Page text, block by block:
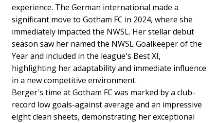
experience. The German international made a
significant move to Gotham FC in 2024, where she
immediately impacted the NWSL. Her stellar debut
season saw her named the NWSL Goalkeeper of the
Year and included in the league's Best XI,
highlighting her adaptability and immediate influence
in a new competitive environment.
Berger's time at Gotham FC was marked by a club-
record low goals-against average and an impressive
eight clean sheets, demonstrating her exceptional